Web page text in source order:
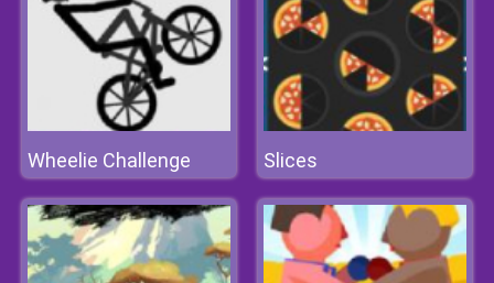
Wheelie Challenge Slices